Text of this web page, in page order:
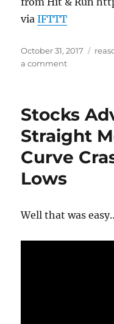
viaIFTTT
Posted
on
October 31, 2017
a commenton
Scientists
Be
Conflicted,
Surely
Can
Too
Stocks
Straight
Curve
Lows
Well that was